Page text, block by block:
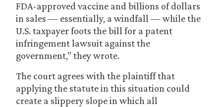
FDA-approved vaccine and billions of dollars
in sales — essentially, a windfall — while the
U.S. taxpayer foots the bill for a patent
infringement lawsuit against the
government,” they wrote.
The court agrees with the plaintiff that
applying the statute in this situation could
create a slippery slope in which all